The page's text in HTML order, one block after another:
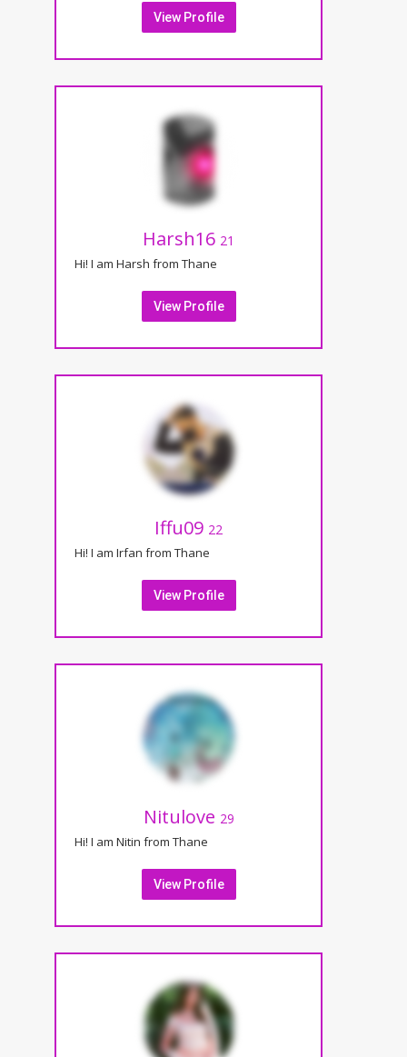
View Profile
Harsh16 21
Hi! I am Harsh from Thane
View Profile
Iffu09 22
Hi! I am Irfan from Thane
View Profile
Nitulove 29
Hi! I am Nitin from Thane
View Profile